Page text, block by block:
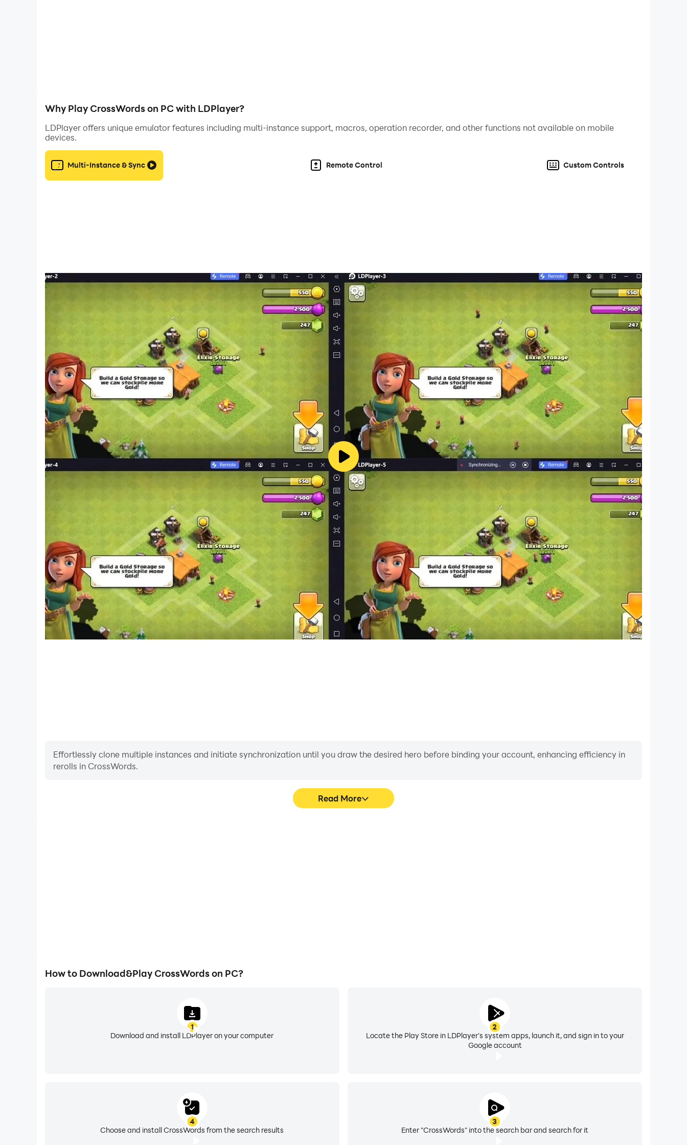
Why Play CrossWords on PC with LDPlayer?
LDPlayer offers unique emulator features including multi-instance support, macros, operation recorder, and other functions not available on mobile
devices.
Multi-Instance & Sync Remote Control Custom Controls
Effortlessly clone multiple instances and initiate synchronization until you draw the desired hero before binding your account, enhancing efficiency in
rerolls in CrossWords.
Read More
How to Download&Play CrossWords on PC?
1
Download and install LDPlayer on your computer
2
Locate the Play Store in LDPlayer's system apps, launch it, and sign in to your
Google account
3
Enter "CrossWords" into the search bar and search for it
4
Choose and install CrossWords from the search results